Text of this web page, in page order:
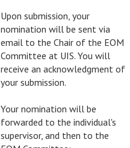
Upon submission, your
nomination will be sent via
email to the Chair of the EOM
Committee at UIS. You will
receive an acknowledgment of
your submission.
Your nomination will be
forwarded to the individual's
supervisor, and then to the